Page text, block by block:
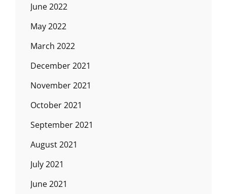
June 2022
May 2022
March 2022
December 2021
November 2021
October 2021
September 2021
August 2021
July 2021
June 2021